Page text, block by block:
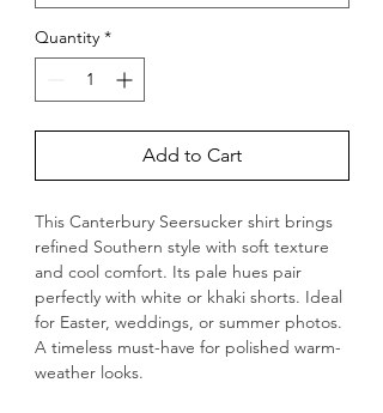
Quantity *
Add to Cart
This Canterbury Seersucker shirt brings
refined Southern style with soft texture
and cool comfort. Its pale hues pair
perfectly with white or khaki shorts. Ideal
for Easter, weddings, or summer photos.
A timeless must-have for polished warm-
weather looks.